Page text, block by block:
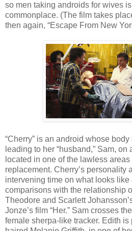
so men taking androids for wives
commonplace. (The film takes
then again, “Escape From New
“Cherry” is an android whose
leading to her “husband,” Sam, on
located in one of the lawless
replacement. Cherry’s personality
intervening time on what looks
comparisons with the relationship
Theodore and Scarlett
Jonze’s film “Her.” Sam crosses
female sherpa-like tracker. Edith